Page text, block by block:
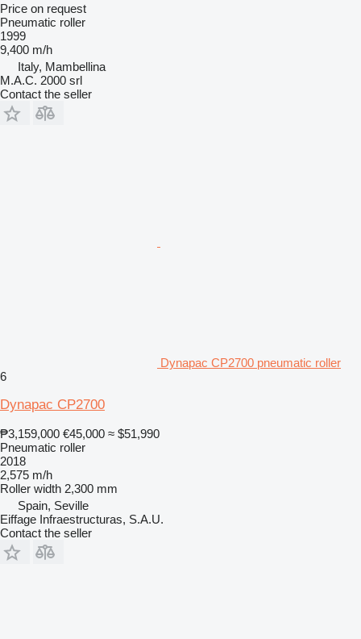
Price on request
Pneumatic roller
1999
9,400 m/h
Italy, Mambellina
M.A.C. 2000 srl
Contact the seller
Dynapac CP2700 pneumatic roller
6
Dynapac CP2700
₱3,159,000 €45,000 ≈ $51,990
Pneumatic roller
2018
2,575 m/h
Roller width 2,300 mm
Spain, Seville
Eiffage Infraestructuras, S.A.U.
Contact the seller